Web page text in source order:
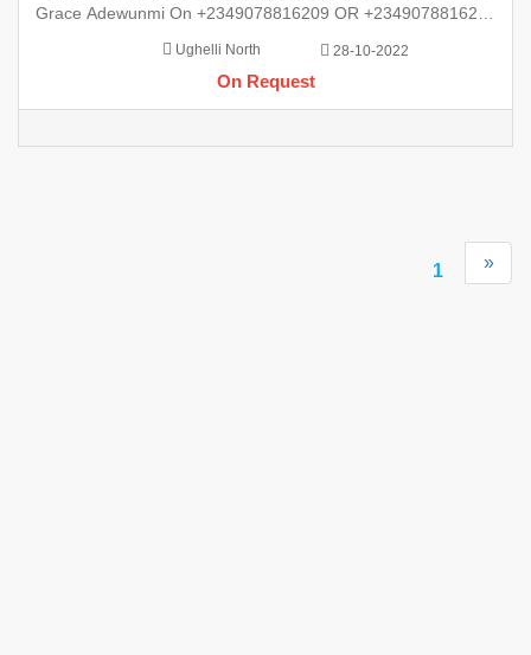
Grace Adewunmi On +2349078816209 OR +2349078816209
Admission Into Any Department And Processing Of Form For
New Student Into Any P
Ughelli North 28-10-2022
On Request
1 »